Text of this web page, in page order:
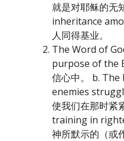
就是对耶稣的无
inheritance
人同得基业。
The Word of
purpose of the
信心中。 b.
enemies
使我们在那时
training in
神所默示的（或